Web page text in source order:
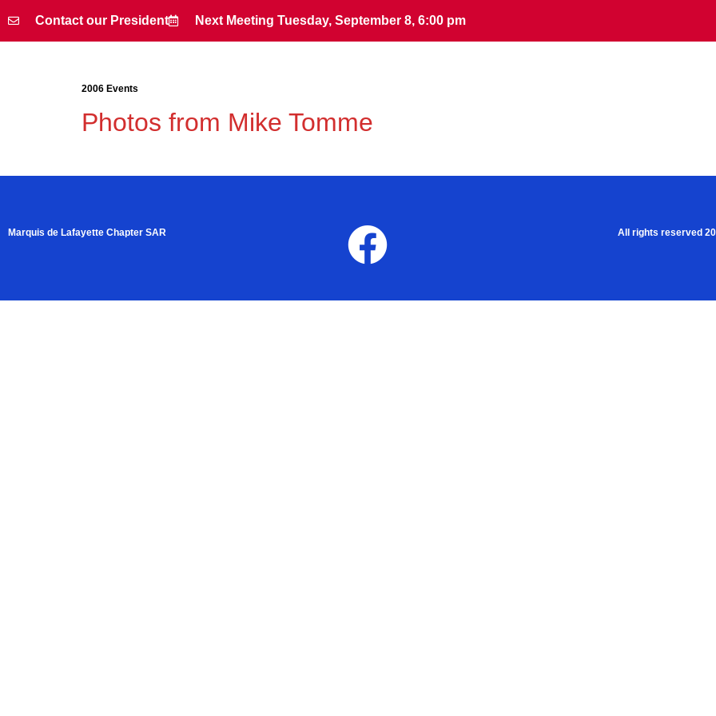
Contact our President Next Meeting Tuesday, September 8, 6:00 pm
2006 Events
Photos from Mike Tomme
Marquis de Lafayette Chapter SAR All rights reserved